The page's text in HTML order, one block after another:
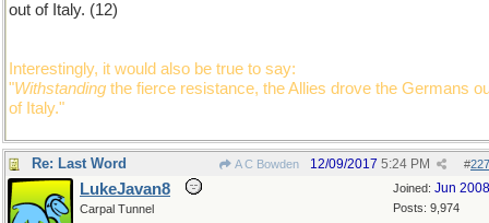
out of Italy. (12)
Interestingly, it would also be true to say:
"Withstanding the fierce resistance, the Allies drove the Germans
of Italy."
Re: Last Word A C Bowden #
12/09/2017 5:24 PM
Joined: Jun 2008
Posts: 9,974
LukeJavan8
Carpal Tunnel